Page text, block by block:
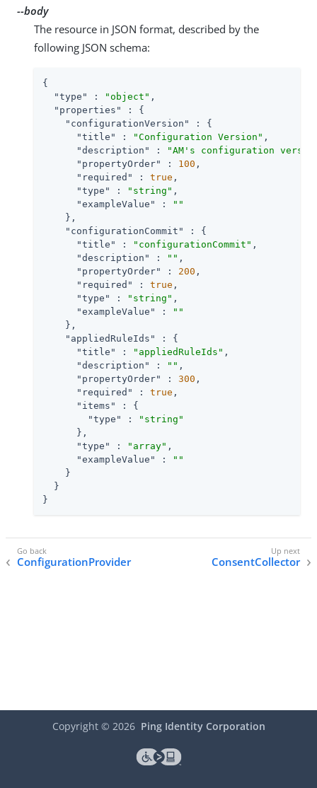
--body
The resource in JSON format, described by the
following JSON schema:
{
"type"
: "object" ,
"properties"
: {
"configurationVersion"
: {
"title"
: "Configuration Version" ,
"description"
:
"AM's configuration
"propertyOrder"
: 100 ,
"required"
: true ,
"type"
: "string" ,
"exampleValue"
:
""
    },
"configurationCommit"
: {
"title"
: "configurationCommit" ,
"description"
: "" ,
"propertyOrder"
: 200 ,
"required"
: true ,
"type"
: "string" ,
"exampleValue"
:
""
    },
"appliedRuleIds"
: {
"title"
: "appliedRuleIds" ,
"description"
: "" ,
"propertyOrder"
: 300 ,
"required"
: true ,
"items"
: {
"type"
:
"string"
      },
"type"
: "array" ,
"exampleValue"
:
""
    }
  }
}
ConfigurationProvider ConsentCollector
Copyright © 2026 Ping Identity Corporation